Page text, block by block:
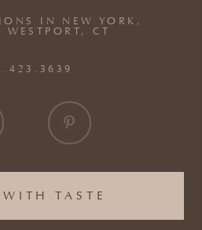
TASTE
IN NEW YORK,
CT